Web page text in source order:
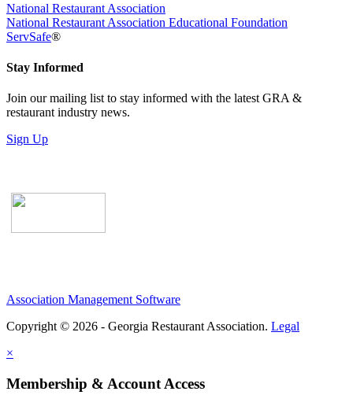
National Restaurant Association
National Restaurant Association Educational Foundation
ServSafe®
Stay Informed
Join our mailing list to stay informed with the latest GRA &
restaurant industry news.
Sign Up
Association Management Software
Copyright © 2026 - Georgia Restaurant Association. Legal
×
Membership & Account Access